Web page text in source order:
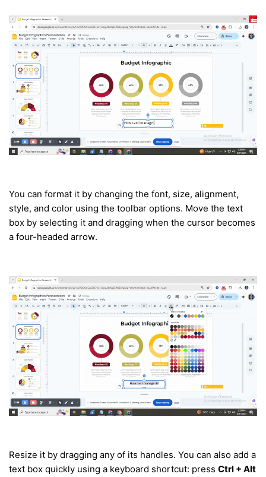
You can format it by changing the font, size, alignment,
style, and color using the toolbar options. Move the text
box by selecting it and dragging when the cursor becomes
a four-headed arrow.
Resize it by dragging any of its handles. You can also add a
text box quickly using a keyboard shortcut: press Ctrl + Alt